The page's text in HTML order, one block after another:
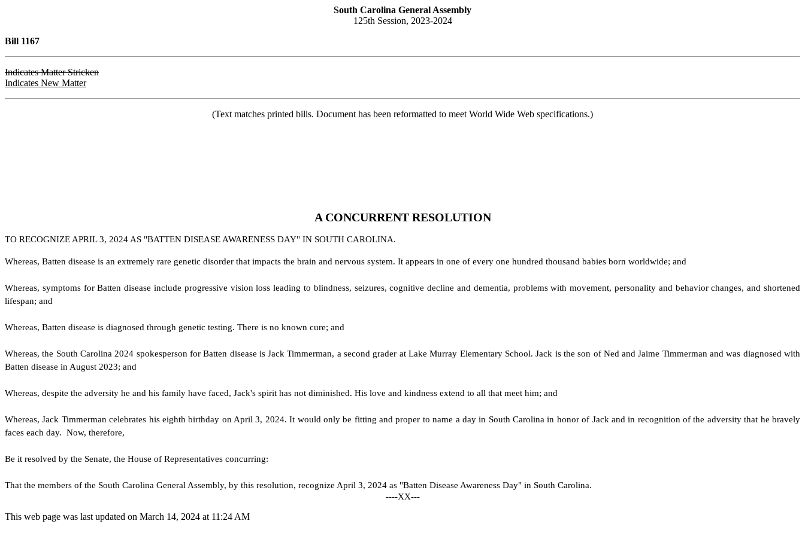
South Carolina General Assembly
125th Session, 2023-2024
Bill 1167
Indicates Matter Stricken
Indicates New Matter
(Text matches printed bills. Document has been reformatted to meet World Wide Web specifications.)
A CONCURRENT RESOLUTION
TO RECOGNIZE APRIL 3, 2024 AS "BATTEN DISEASE AWARENESS DAY" IN SOUTH CAROLINA.
Whereas, Batten disease is an extremely rare genetic disorder that impacts the brain and nervous system. It appears in one of every one hundred thousand babies born worldwide; and
Whereas, symptoms for Batten disease include progressive vision loss leading to blindness, seizures, cognitive decline and dementia, problems with movement, personality and behavior changes, and shortened
lifespan; and
Whereas, Batten disease is diagnosed through genetic testing. There is no known cure; and
Whereas, the South Carolina 2024 spokesperson for Batten disease is Jack Timmerman, a second grader at Lake Murray Elementary School. Jack is the son of Ned and Jaime Timmerman and was diagnosed with
Batten disease in August 2023; and
Whereas, despite the adversity he and his family have faced, Jack's spirit has not diminished. His love and kindness extend to all that meet him; and
Whereas, Jack Timmerman celebrates his eighth birthday on April 3, 2024. It would only be fitting and proper to name a day in South Carolina in honor of Jack and in recognition of the adversity that he bravely
faces each day. Now, therefore,
Be it resolved by the Senate, the House of Representatives concurring:
That the members of the South Carolina General Assembly, by this resolution, recognize April 3, 2024 as "Batten Disease Awareness Day" in South Carolina.
----XX---
This web page was last updated on March 14, 2024 at 11:24 AM